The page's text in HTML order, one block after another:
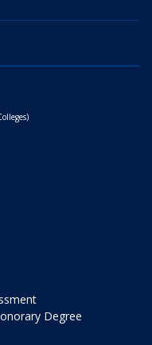
Degree